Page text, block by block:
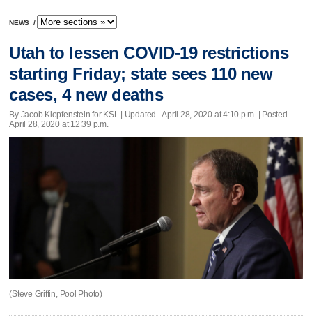
NEWS /
Utah to lessen COVID-19 restrictions
starting Friday; state sees 110 new
cases, 4 new deaths
By Jacob Klopfenstein for KSL | Updated - April 28, 2020 at 4:10 p.m. | Posted -
April 28, 2020 at 12:39 p.m.
(Steve Griffin, Pool Photo)